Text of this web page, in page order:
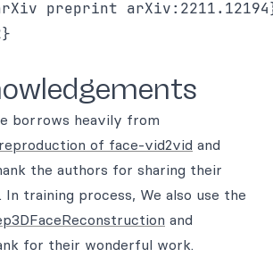
preprint
borrows heavily from
reproduction of face-vid2vid and
the authors for sharing their
In training process, We also use the
and
for their wonderful work.